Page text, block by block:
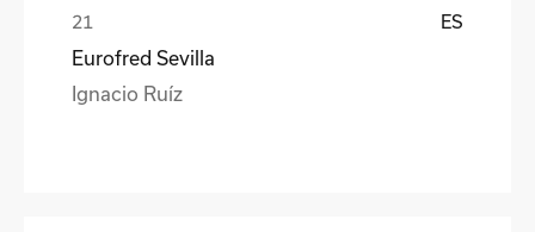
ES
Eurofred Sevilla
Ignacio Ruíz